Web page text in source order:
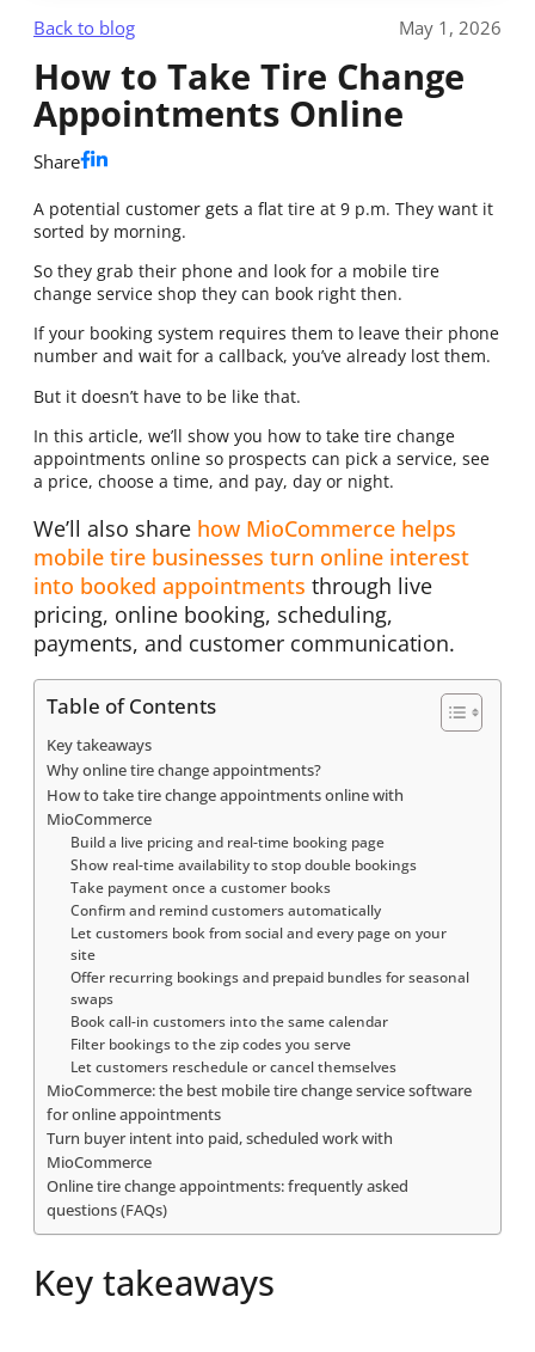
Back to blog May 1, 2026
How to Take Tire Change
Appointments Online
Share
A potential customer gets a flat tire at 9 p.m. They want it
sorted by morning.
So they grab their phone and look for a mobile tire
change service shop they can book right then.
If your booking system requires them to leave their phone
number and wait for a callback, you’ve already lost them.
But it doesn’t have to be like that.
In this article, we’ll show you how to take tire change
appointments online so prospects can pick a service, see
a price, choose a time, and pay, day or night.
We’ll also share how MioCommerce helps
mobile tire businesses turn online interest
into booked appointments through live
pricing, online booking, scheduling,
payments, and customer communication.
Table of Contents
Key takeaways
Why online tire change appointments?
How to take tire change appointments online with
MioCommerce
Build a live pricing and real-time booking page
Show real-time availability to stop double bookings
Take payment once a customer books
Confirm and remind customers automatically
Let customers book from social and every page on your
site
Offer recurring bookings and prepaid bundles for seasonal
swaps
Book call-in customers into the same calendar
Filter bookings to the zip codes you serve
Let customers reschedule or cancel themselves
MioCommerce: the best mobile tire change service software
for online appointments
Turn buyer intent into paid, scheduled work with
MioCommerce
Online tire change appointments: frequently asked
questions (FAQs)
Key takeaways